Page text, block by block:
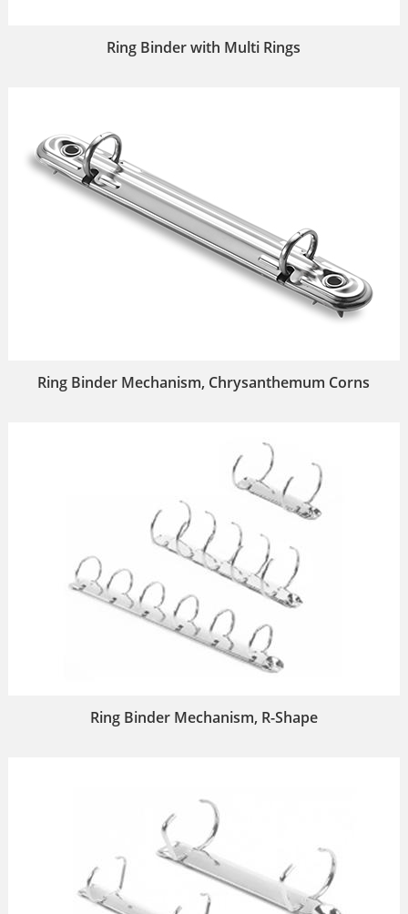
Ring Binder with Multi Rings
Ring Binder Mechanism, Chrysanthemum Corns
Ring Binder Mechanism, R-Shape